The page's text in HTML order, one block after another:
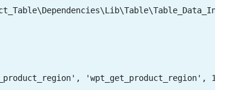
'wpt_get_product_region', 10, 3